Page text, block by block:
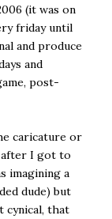
(it was on
friday until
and produce
and
post-
caricature or
after I got to
imagining a
dude) but
cynical, that